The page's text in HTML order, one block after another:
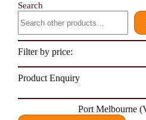
Search
Filter by price:
Product Enquiry
Port Melbourne